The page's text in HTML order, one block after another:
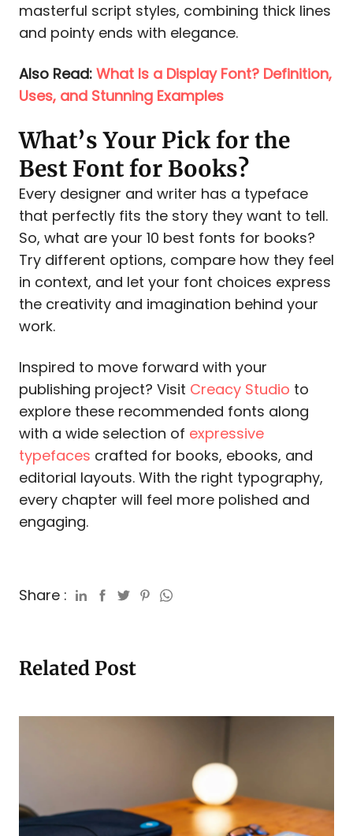
masterful script styles, combining thick lines
and pointy ends with elegance.
Also Read: What Is a Display Font? Definition,
Uses, and Stunning Examples
What’s Your Pick for the
Best Font for Books?
Every designer and writer has a typeface
that perfectly fits the story they want to tell.
So, what are your 10 best fonts for books?
Try different options, compare how they feel
in context, and let your font choices express
the creativity and imagination behind your
work.
Inspired to move forward with your
publishing project? Visit Creacy Studio to
explore these recommended fonts along
with a wide selection of expressive
typefaces crafted for books, ebooks, and
editorial layouts. With the right typography,
every chapter will feel more polished and
engaging.
Share :
Related Post